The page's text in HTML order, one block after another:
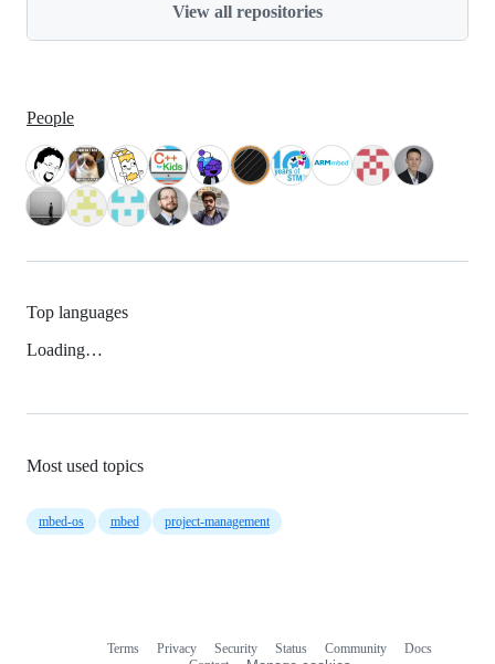
View all repositories
People
Top languages
Loading…
Most used topics
mbed-os mbed project-management
Terms Privacy Security Status Community
Docs